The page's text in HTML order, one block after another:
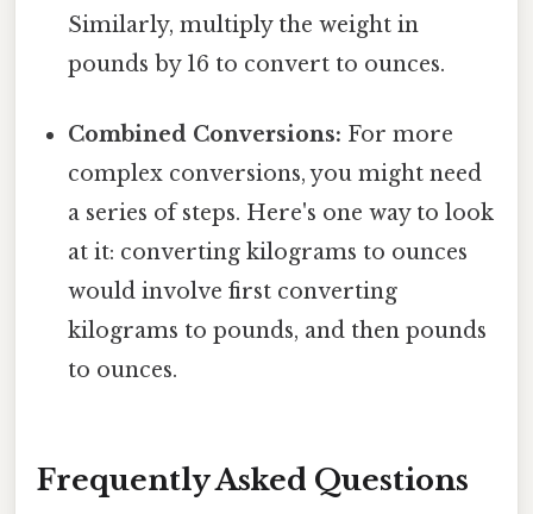
Similarly, multiply the weight in
pounds by 16 to convert to ounces.
Combined Conversions: For more
complex conversions, you might need
a series of steps. Here's one way to look
at it: converting kilograms to ounces
would involve first converting
kilograms to pounds, and then pounds
to ounces.
Frequently Asked Questions